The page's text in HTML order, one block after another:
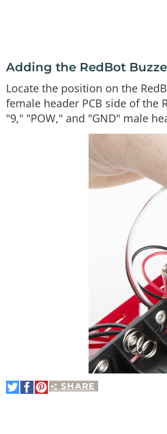
Adding the RedBot
Locate the position on the
female header PCB side of the
"9," "POW," and "GND" male
SHARE
ShareShare
Pin